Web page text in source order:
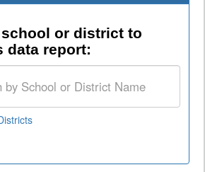
or district to
data report: